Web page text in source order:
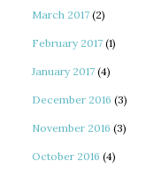
March 2017 (2)
February 2017 (1)
January 2017 (4)
December 2016 (3)
November 2016 (3)
October 2016 (4)